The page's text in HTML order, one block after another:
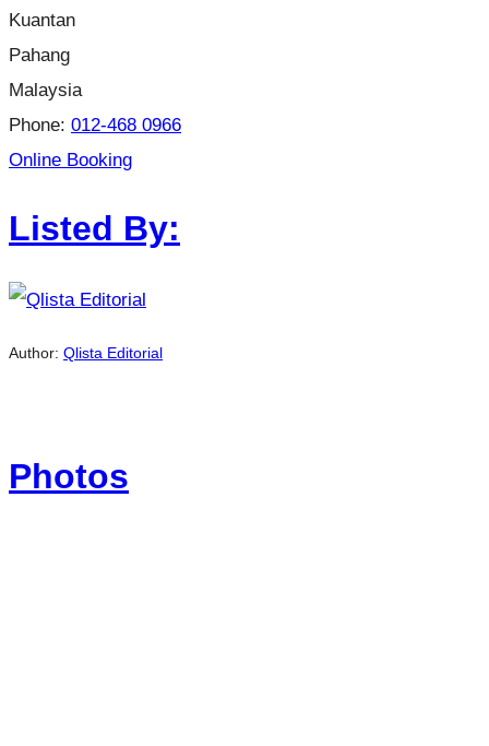
Kuantan
Pahang
Malaysia
Phone: 012-468 0966
Online Booking
Listed By:
Author: Qlista Editorial
Photos